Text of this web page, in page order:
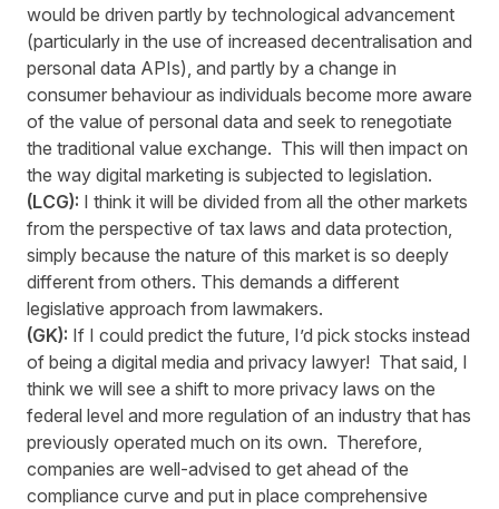
would be driven partly by technological advancement
(particularly in the use of increased decentralisation and
personal data APIs), and partly by a change in
consumer behaviour as individuals become more aware
of the value of personal data and seek to renegotiate
the traditional value exchange. This will then impact on
the way digital marketing is subjected to legislation.
(LCG): I think it will be divided from all the other markets
from the perspective of tax laws and data protection,
simply because the nature of this market is so deeply
different from others. This demands a different
legislative approach from lawmakers.
(GK): If I could predict the future, I’d pick stocks instead
of being a digital media and privacy lawyer! That said, I
think we will see a shift to more privacy laws on the
federal level and more regulation of an industry that has
previously operated much on its own. Therefore,
companies are well-advised to get ahead of the
compliance curve and put in place comprehensive